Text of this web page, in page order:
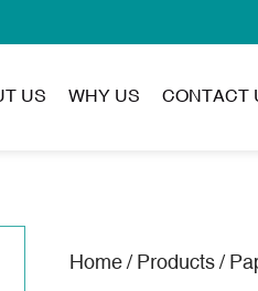
US WHY US CONTACT
Home / Products /